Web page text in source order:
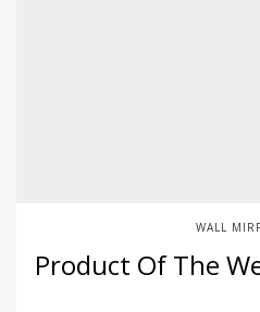
WALL
Product Of The